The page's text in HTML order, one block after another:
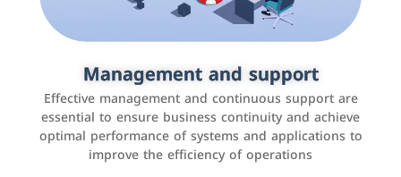
Management and support
Effective management and continuous support are
essential to ensure business continuity and achieve
optimal performance of systems and applications to
improve the efficiency of operations
Social media marketing
It is the use of social media platforms such as
Facebook, Instagram, Twitter, LinkedIn, and others to
interact with the public, increase brand awareness, and
promote sales